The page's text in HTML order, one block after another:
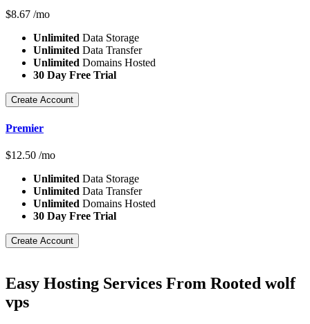
$8.67 /mo
Unlimited Data Storage
Unlimited Data Transfer
Unlimited Domains Hosted
30 Day Free Trial
Create Account
Premier
$12.50 /mo
Unlimited Data Storage
Unlimited Data Transfer
Unlimited Domains Hosted
30 Day Free Trial
Create Account
Easy Hosting Services From Rooted wolf
vps